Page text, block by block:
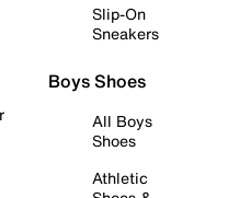
Slip-On
Sneakers
Boys Shoes
All Boys
Shoes
Athletic